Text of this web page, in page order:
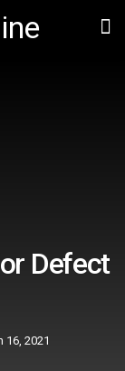
Defect
16, 2021